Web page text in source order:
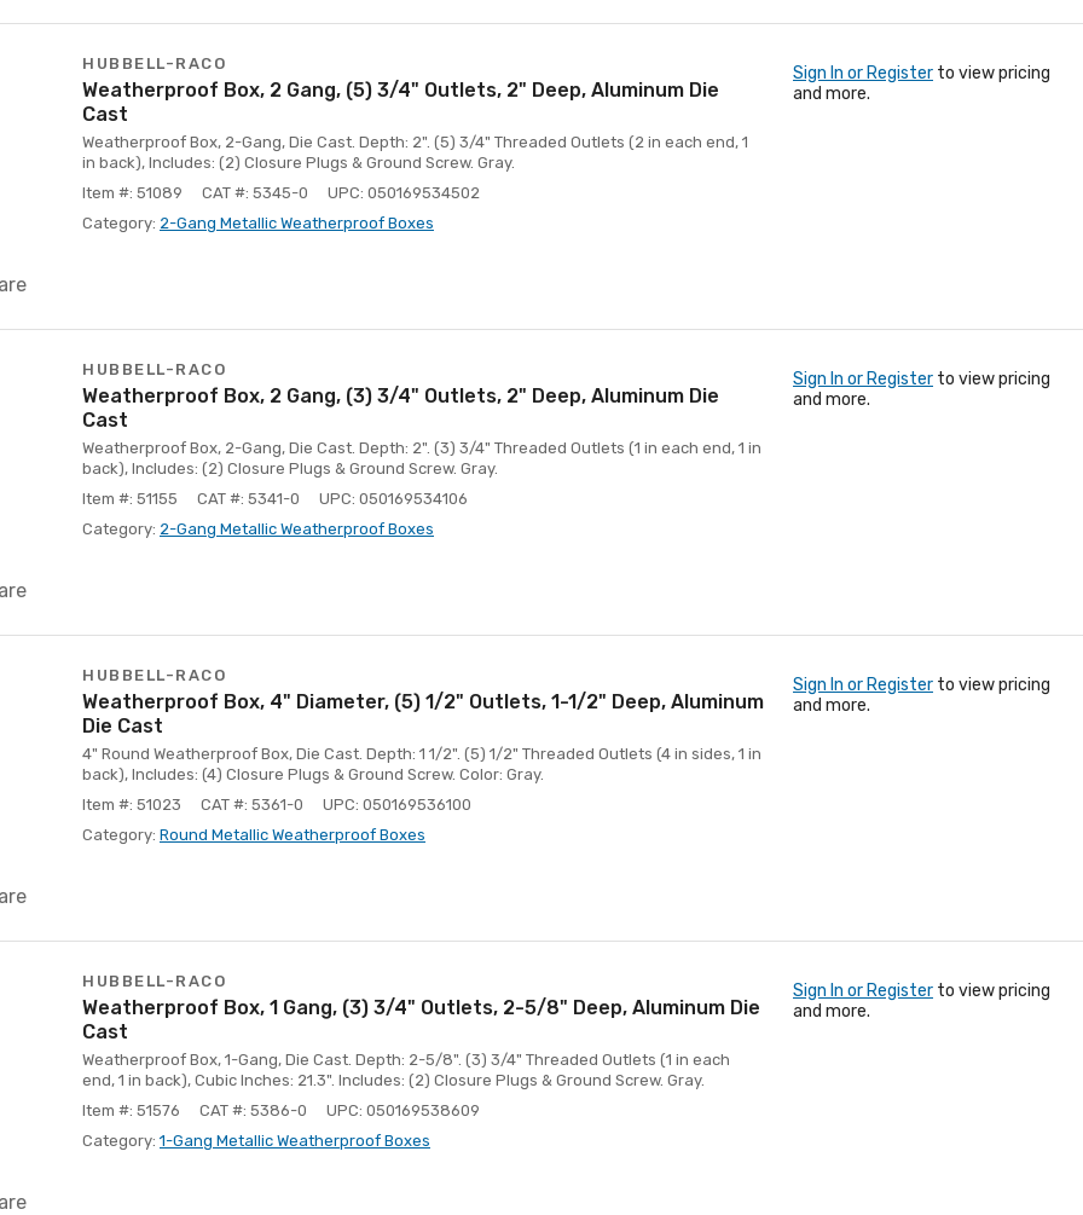
HUBBELL-RACO
Weatherproof Box, 2 Gang, (5) 3/4" Outlets, 2" Deep, Aluminum Die
Cast
Weatherproof Box, 2-Gang, Die Cast. Depth: 2". (5) 3/4" Threaded Outlets (2 in each end, 1
in back), Includes: (2) Closure Plugs & Ground Screw. Gray.
Item #: 51089
CAT #: 5345-0
UPC: 050169534502
Category: 2-Gang Metallic Weatherproof Boxes
Sign In or Register to view pricing
and more.
HUBBELL-RACO
Weatherproof Box, 2 Gang, (3) 3/4" Outlets, 2" Deep, Aluminum Die
Cast
Weatherproof Box, 2-Gang, Die Cast. Depth: 2". (3) 3/4" Threaded Outlets (1 in each end, 1 in
back), Includes: (2) Closure Plugs & Ground Screw. Gray.
Item #: 51155
CAT #: 5341-0
UPC: 050169534106
Category: 2-Gang Metallic Weatherproof Boxes
Sign In or Register to view pricing
and more.
HUBBELL-RACO
Weatherproof Box, 4" Diameter, (5) 1/2" Outlets, 1-1/2" Deep, Aluminum
Die Cast
4" Round Weatherproof Box, Die Cast. Depth: 1 1/2". (5) 1/2" Threaded Outlets (4 in sides, 1 in
back), Includes: (4) Closure Plugs & Ground Screw. Color: Gray.
Item #: 51023
CAT #: 5361-0
UPC: 050169536100
Category: Round Metallic Weatherproof Boxes
Sign In or Register to view pricing
and more.
HUBBELL-RACO
Weatherproof Box, 1 Gang, (3) 3/4" Outlets, 2-5/8" Deep, Aluminum Die
Cast
Weatherproof Box, 1-Gang, Die Cast. Depth: 2-5/8". (3) 3/4" Threaded Outlets (1 in each
end, 1 in back), Cubic Inches: 21.3". Includes: (2) Closure Plugs & Ground Screw. Gray.
Item #: 51576
CAT #: 5386-0
UPC: 050169538609
Category: 1-Gang Metallic Weatherproof Boxes
Sign In or Register to view pricing
and more.